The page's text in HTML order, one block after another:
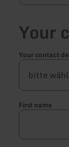
Your
Your contact
First name